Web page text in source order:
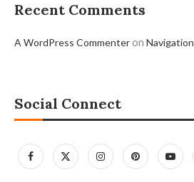
Recent Comments
A WordPress Commenteron Navigation
Social Connect